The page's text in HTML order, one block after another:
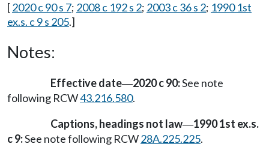
[2020 c 90 s 7; 2008 c 192 s 2; 2003 c 36 s 2; 1990 1st
ex.s. c 9 s 205.]
Notes:
Effective date—2020 c 90:See note
following RCW43.216.580.
Captions, headings not law—1990 1st ex.s.
c 9:See note following RCW28A.225.225.